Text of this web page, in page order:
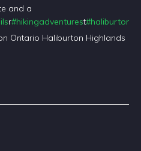
and a
r#hikingadventurest
Ontario Haliburton Highlands